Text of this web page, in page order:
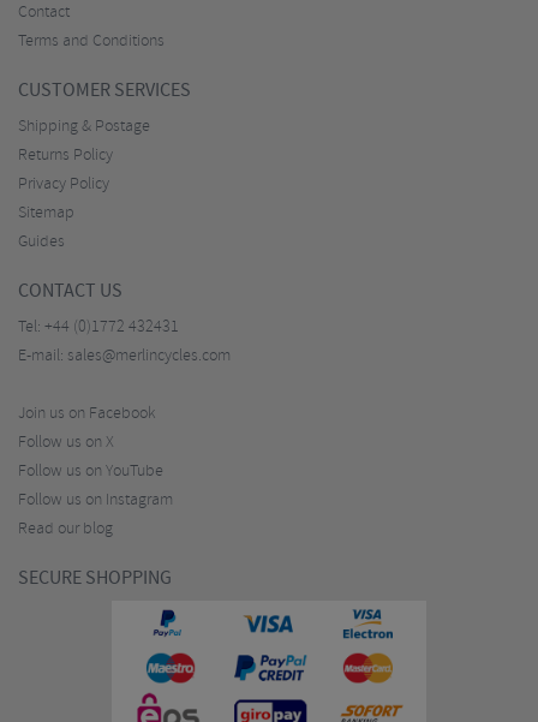
Contact
Terms and Conditions
CUSTOMER SERVICES
Shipping & Postage
Returns Policy
Privacy Policy
Sitemap
Guides
CONTACT US
Tel: +44 (0)1772 432431
E-mail: sales@merlincycles.com
Join us on Facebook
Follow us on X
Follow us on YouTube
Follow us on Instagram
Read our blog
SECURE SHOPPING